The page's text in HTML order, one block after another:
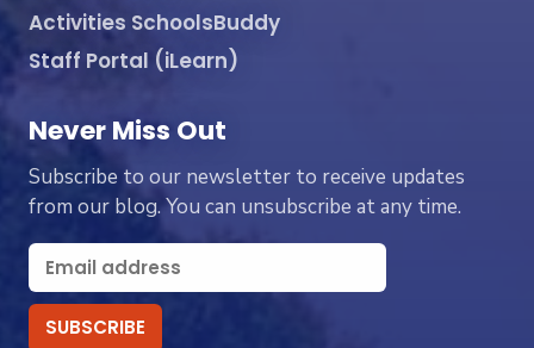
Activities SchoolsBuddy
Staff Portal (iLearn)
Never Miss Out
Subscribe to our newsletter to receive updates
from our blog. You can unsubscribe at any time.